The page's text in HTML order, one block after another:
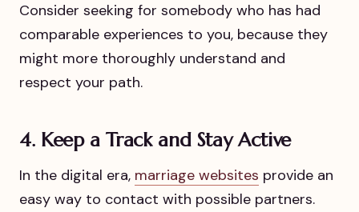
Consider seeking for somebody who has had
comparable experiences to you, because they
might more thoroughly understand and
respect your path.
4. Keep a Track and Stay Active
In the digital era, marriage websites provide an
easy way to contact with possible partners.